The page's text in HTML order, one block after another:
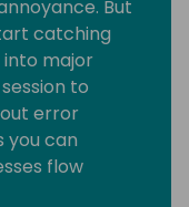
But
catching
major
to
error
you can
flow